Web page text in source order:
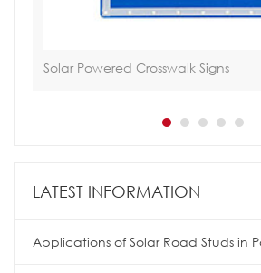
Solar Powered Crosswalk Signs
LATEST INFORMATION
Applications of Solar Road Studs in